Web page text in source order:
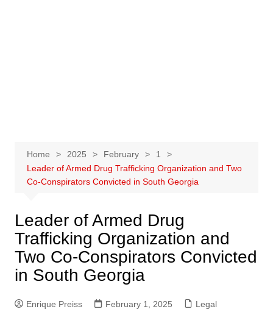
Home 2025 February
1
Leader of Armed Drug Trafficking Organization and Two
Co-Conspirators Convicted in South Georgia
Leader of Armed Drug
Trafficking Organization and
Two Co-Conspirators Convicted
in South Georgia
Enrique Preiss February 1, 2025 Legal